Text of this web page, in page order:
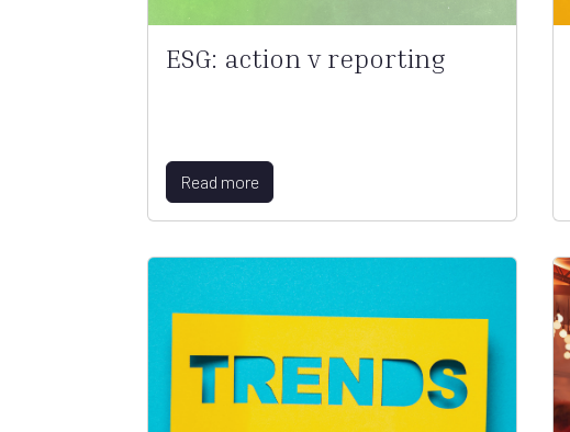
ESG: action v reporting
Read more